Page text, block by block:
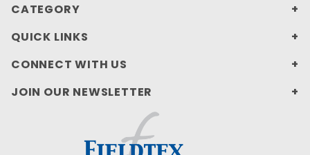
CATEGORY
QUICK LINKS
CONNECT WITH US
JOIN OUR NEWSLETTER